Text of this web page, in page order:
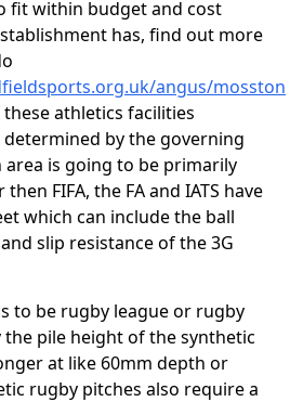
fit within budget and cost
has, find out more
angus/mosston
athletics facilities
by the governing
is going to be primarily
FIFA, the FA and IATS have
which can include the ball
slip resistance of the 3G
to be rugby league or rugby
pile height of the synthetic
at like 60mm depth or
rugby pitches also require a